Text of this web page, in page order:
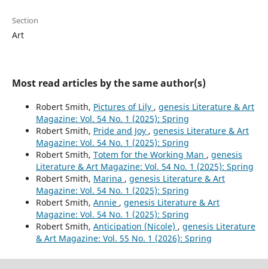
Section
Art
Most read articles by the same author(s)
Robert Smith, Pictures of Lily , genesis Literature & Art
Magazine: Vol. 54 No. 1 (2025): Spring
Robert Smith, Pride and Joy , genesis Literature & Art
Magazine: Vol. 54 No. 1 (2025): Spring
Robert Smith, Totem for the Working Man , genesis
Literature & Art Magazine: Vol. 54 No. 1 (2025): Spring
Robert Smith, Marina , genesis Literature & Art
Magazine: Vol. 54 No. 1 (2025): Spring
Robert Smith, Annie , genesis Literature & Art
Magazine: Vol. 54 No. 1 (2025): Spring
Robert Smith, Anticipation (Nicole) , genesis Literature
& Art Magazine: Vol. 55 No. 1 (2026): Spring